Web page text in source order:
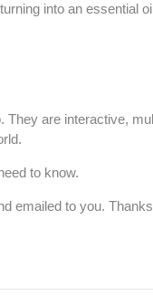
into an essential
They are interactive,
to know.
emailed to you.